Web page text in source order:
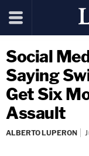
Social
Saying
Get Six
Assault
ALBERTO LUPERON